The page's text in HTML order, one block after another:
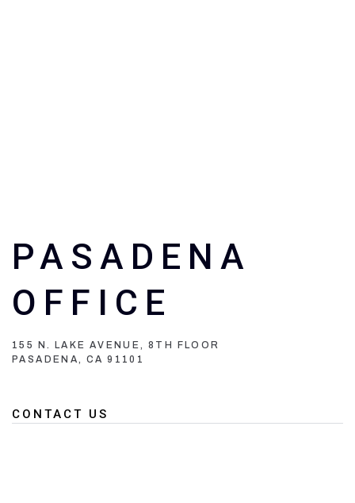
PASADENA
OFFICE
155 N. LAKE AVENUE, 8TH FLOOR
PASADENA, CA 91101
CONTACT US